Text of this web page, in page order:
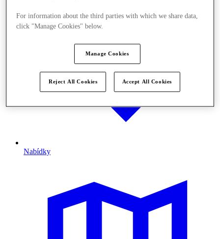
Nabídky
For information about the third parties with which we share data,
click "Manage Cookies" below.
Manage Cookies
Reject All Cookies Accept All Cookies